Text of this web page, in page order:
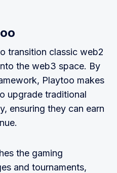
transition classic web2
the web3 space. By
Playtoo makes
upgrade traditional
ensuring they can earn
the gaming
and tournaments,